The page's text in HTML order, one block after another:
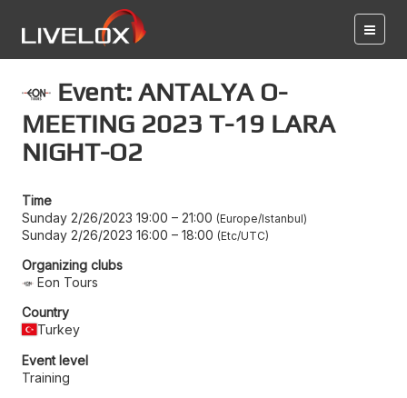
Event: ANTALYA O-
MEETING 2023 T-19 LARA
NIGHT-O2
Time
Sunday 2/26/2023 19:00 – 21:00 Europe/Istanbul
Sunday 2/26/2023 16:00 – 18:00 Etc/UTC
Organizing clubs
Eon Tours
Country
Turkey
Event level
Training